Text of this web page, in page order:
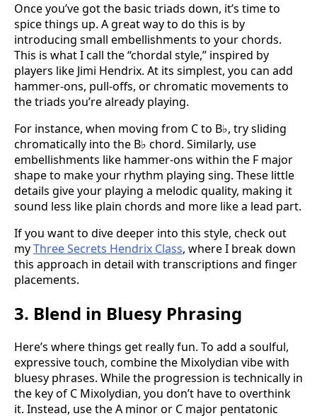
Once you’ve got the basic triads down, it’s time to
spice things up. A great way to do this is by
introducing small embellishments to your chords.
This is what I call the “chordal style,” inspired by
players like Jimi Hendrix. At its simplest, you can add
hammer-ons, pull-offs, or chromatic movements to
the triads you’re already playing.
For instance, when moving from C to B♭, try sliding
chromatically into the B♭ chord. Similarly, use
embellishments like hammer-ons within the F major
shape to make your rhythm playing sing. These little
details give your playing a melodic quality, making it
sound less like plain chords and more like a lead part.
If you want to dive deeper into this style, check out
myThree Secrets Hendrix Class, where I break down
this approach in detail with transcriptions and finger
placements.
3. Blend in Bluesy Phrasing
Here’s where things get really fun. To add a soulful,
expressive touch, combine the Mixolydian vibe with
bluesy phrases. While the progression is technically in
the key of C Mixolydian, you don’t have to overthink
it. Instead, use the A minor or C major pentatonic